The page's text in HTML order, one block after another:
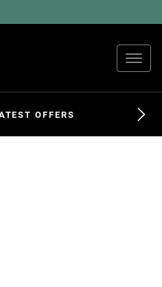
OFFERS